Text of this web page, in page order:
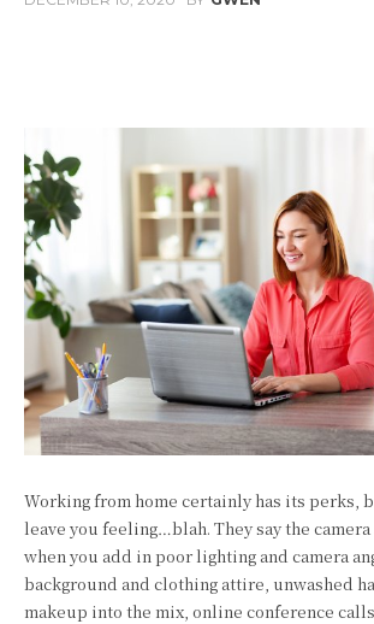
Working from home certainly has its perks,
leave you feeling…blah. They say the camera
when you add in poor lighting and camera
background and clothing attire, unwashed
makeup into the mix, online conference